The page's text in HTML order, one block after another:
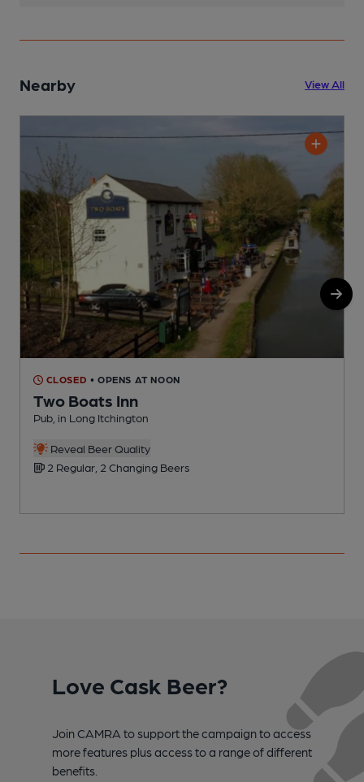
Nearby View All
CLOSED • OPENS AT NOON
Two Boats Inn
Pub, in Long Itchington
Reveal Beer Quality
2 Regular, 2 Changing Beers
Love Cask Beer?
Join CAMRA to support the campaign to access
more features plus access to a range of different
benefits.